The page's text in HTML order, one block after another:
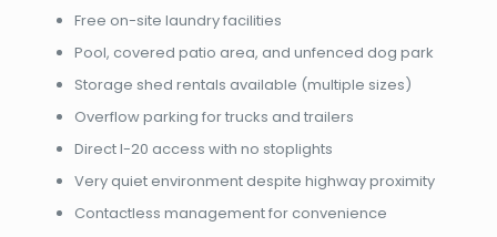
Free on-site laundry facilities
Pool, covered patio area, and unfenced dog park
Storage shed rentals available (multiple sizes)
Overflow parking for trucks and trailers
Direct I-20 access with no stoplights
Very quiet environment despite highway proximity
Contactless management for convenience